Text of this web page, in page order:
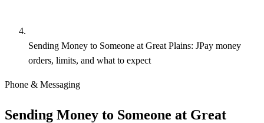
Sending Money to Someone at Great Plains: JPay money
orders, limits, and what to expect
Phone & Messaging
Sending Money to Someone at Great